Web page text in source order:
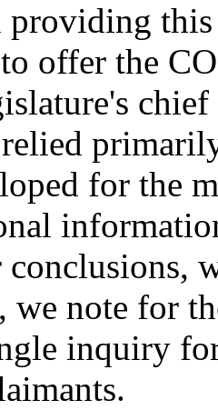
offer the
for the
conclusions,
note for
inquiry